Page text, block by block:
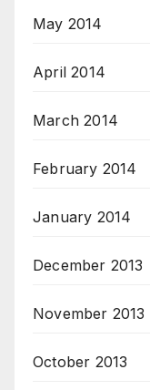
May 2014
April 2014
March 2014
February 2014
January 2014
December 2013
November 2013
October 2013